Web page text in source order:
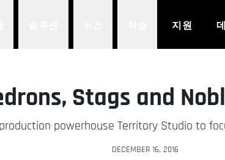
지원
Stags and
powerhouse Territory Studio to
DECEMBER 16, 2016